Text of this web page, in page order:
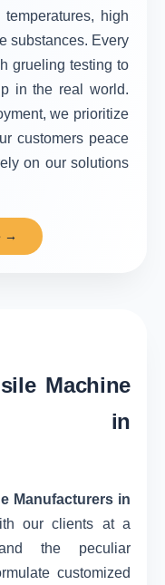
high
substances. Every
grueling testing to
in the real world.
we prioritize
customers peace
on our solutions
→
Machine
in
Manufacturers in
our clients at a
the peculiar
customized